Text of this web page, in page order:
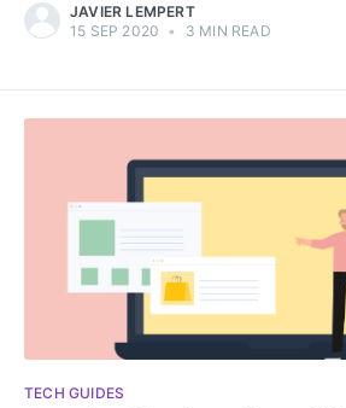
JAVIER LEMPERT
15 SEP 2020 • 3 MIN READ
TECH GUIDES